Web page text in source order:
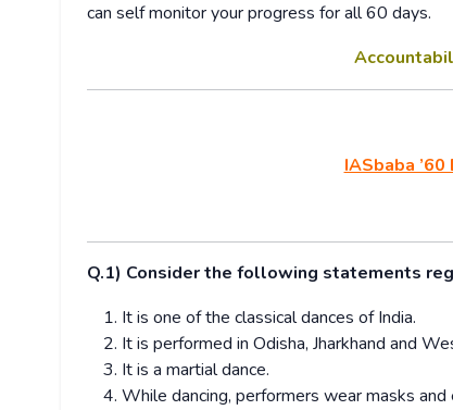
can self monitor your progress for all 60 days.
IASbaba
Q.1) Consider the following statements
It is one of the classical dances of India.
It is performed in Odisha, Jharkhand and
It is a martial dance.
While dancing, performers wear masks